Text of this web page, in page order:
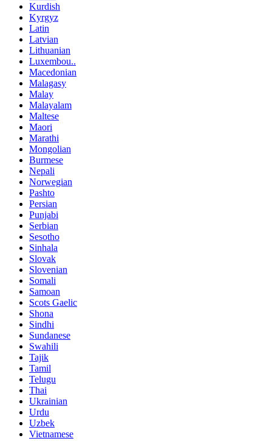
Kurdish
Kyrgyz
Latin
Latvian
Lithuanian
Luxembou..
Macedonian
Malagasy
Malay
Malayalam
Maltese
Maori
Marathi
Mongolian
Burmese
Nepali
Norwegian
Pashto
Persian
Punjabi
Serbian
Sesotho
Sinhala
Slovak
Slovenian
Somali
Samoan
Scots Gaelic
Shona
Sindhi
Sundanese
Swahili
Tajik
Tamil
Telugu
Thai
Ukrainian
Urdu
Uzbek
Vietnamese